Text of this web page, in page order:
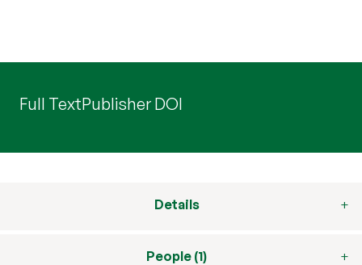
Full TextPublisher DOI
Details
People (1)